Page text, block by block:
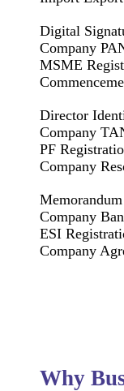
Digital
Company
MSME
Director
Company
PF
Company
Company
ESI
Company
Why